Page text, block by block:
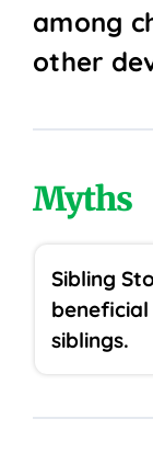
among
other
Myths
Sibling
siblings.